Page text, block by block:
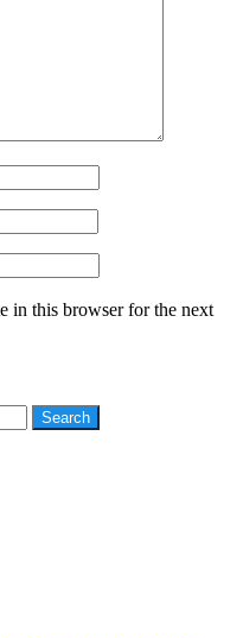
in this browser for the next